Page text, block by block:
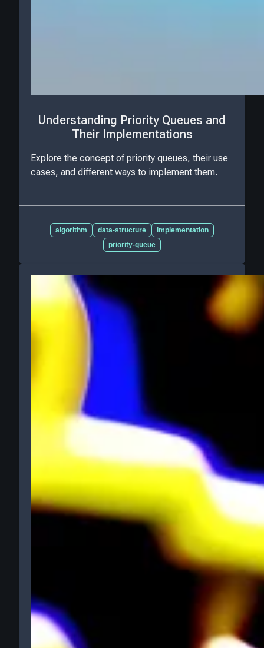
Understanding Priority Queues and
Their Implementations
Explore the concept of priority queues, their use
cases, and different ways to implement them.
algorithm data-structure
implementation
priority-queue